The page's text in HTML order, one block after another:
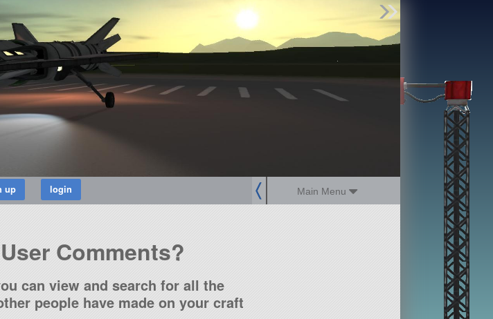
Main Menu
Find Parts
Missions
Hangars
Users
about
dev_blog
Comments?
can view and search for all the
people have made on your craft